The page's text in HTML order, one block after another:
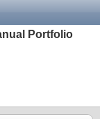
Portfolio